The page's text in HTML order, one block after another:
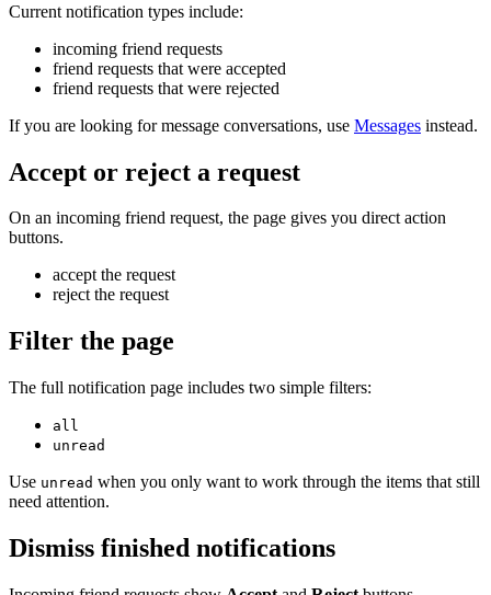
Current notification types include:
incoming friend requests
friend requests that were accepted
friend requests that were rejected
If you are looking for message conversations, use Messages instead.
Accept or reject a request
On an incoming friend request, the page gives you direct action
buttons.
accept the request
reject the request
Filter the page
The full notification page includes two simple filters:
all
unread
Use unread when you only want to work through the items that still
need attention.
Dismiss finished notifications